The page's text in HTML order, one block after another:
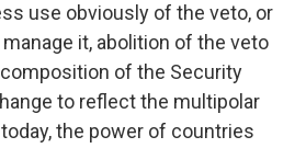
use obviously of the veto, or
it, abolition of the veto
of the Security
to reflect the multipolar
the power of countries